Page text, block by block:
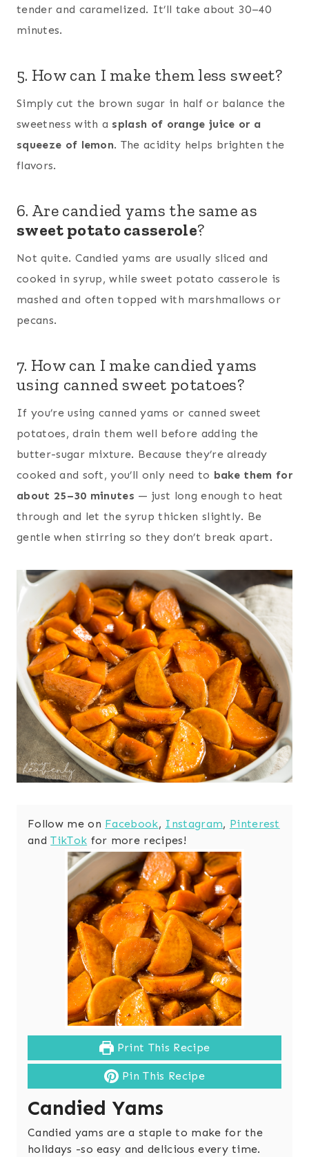
tender and caramelized. It’ll take about 30–40
minutes.
5. How can I make them less sweet?
Simply cut the brown sugar in half or balance the
sweetness with a splash of orange juice or a
squeeze of lemon. The acidity helps brighten the
flavors.
6. Are candied yams the same as
sweet potato casserole?
Not quite. Candied yams are usually sliced and
cooked in syrup, while sweet potato casserole is
mashed and often topped with marshmallows or
pecans.
7. How can I make candied yams
using canned sweet potatoes?
If you’re using canned yams or canned sweet
potatoes, drain them well before adding the
butter-sugar mixture. Because they’re already
cooked and soft, you’ll only need to bake them for
about 25–30 minutes — just long enough to heat
through and let the syrup thicken slightly. Be
gentle when stirring so they don’t break apart.
Follow me on Facebook, Instagram, Pinterest
andTikTok for more recipes!
Print This Recipe
Pin This Recipe
Candied Yams
Candied yams are a staple to make for the
holidays -so easy and delicious every time.